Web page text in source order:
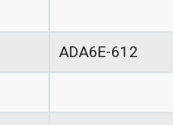
ADA6E-612